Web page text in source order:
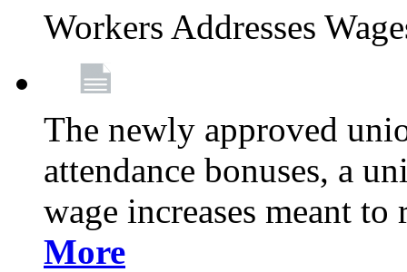
Workers Addresses
The newly approved
attendance bonuses, a
wage increases meant
More